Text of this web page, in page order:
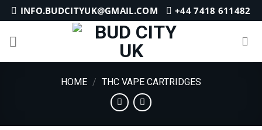
Skip
to
content
INFO.BUDCITYUK@GMAIL.COM +44 7418 611482
HOME / THC VAPE CARTRIDGES